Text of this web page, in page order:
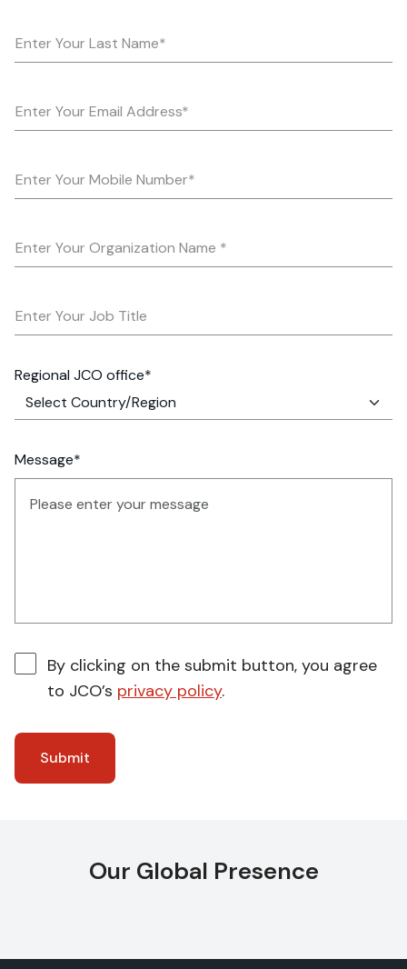
Enter Your Last Name*
Enter Your Email Address*
Enter Your Mobile Number*
Enter Your Organization Name *
Enter Your Job Title
Regional JCO office*
Message*
By clicking on the submit button, you agree
to JCO’s privacy policy.
Our Global Presence